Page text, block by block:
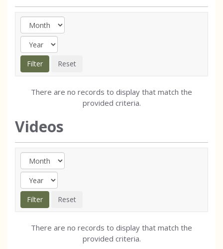
There are no records to display that match the
provided criteria.
Videos
There are no records to display that match the
provided criteria.